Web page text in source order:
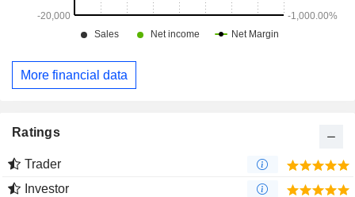
More financial data
Ratings
Trader
Investor